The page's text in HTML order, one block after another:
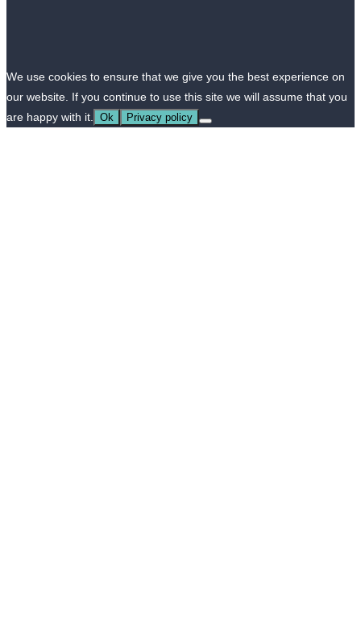
We use cookies to ensure that we give you the best experience on
our website. If you continue to use this site we will assume that you
are happy with it. Ok Privacy policy